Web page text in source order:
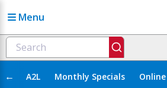
Menu
← A2L Monthly Specials